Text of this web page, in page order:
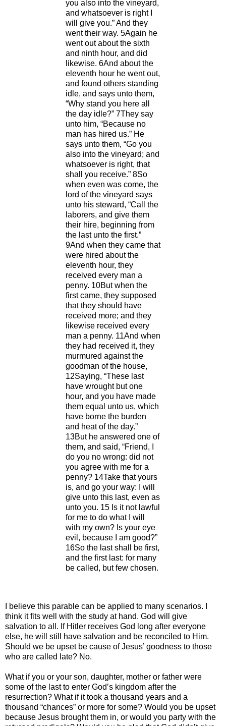
you also into the vineyard,
and whatsoever is right I
will give you.” And they
went their way. 5Again he
went out about the sixth
and ninth hour, and did
likewise. 6And about the
eleventh hour he went out,
and found others standing
idle, and says unto them,
“Why stand you here all
the day idle?” 7They say
unto him, “Because no
man has hired us.” He
says unto them, “Go you
also into the vineyard; and
whatsoever is right, that
shall you receive.” 8So
when even was come, the
lord of the vineyard says
unto his steward, “Call the
laborers, and give them
their hire, beginning from
the last unto the first.”
9And when they came that
were hired about the
eleventh hour, they
received every man a
penny. 10But when the
first came, they supposed
that they should have
received more; and they
likewise received every
man a penny. 11And when
they had received it, they
murmured against the
goodman of the house,
12Saying, “These last
have wrought but one
hour, and you have made
them equal unto us, which
have borne the burden
and heat of the day.”
13But he answered one of
them, and said, “Friend, I
do you no wrong: did not
you agree with me for a
penny? 14Take that yours
is, and go your way: I will
give unto this last, even as
unto you. 15 Is it not lawful
for me to do what I will
with my own? Is your eye
evil, because I am good?”
16So the last shall be first,
and the first last: for many
be called, but few chosen.
I believe this parable can be applied to many scenarios. I
think it fits well with the study at hand. God will give
salvation to all. If Hitler receives God long after everyone
else, he will still have salvation and be reconciled to Him.
Should we be upset be cause of Jesus’ goodness to those
who are called late? No.
What if you or your son, daughter, mother or father were
some of the last to enter God’s kingdom after the
resurrection? What if it took a thousand years and a
thousand “chances” or more for some? Would you be upset
because Jesus brought them in, or would you party with the